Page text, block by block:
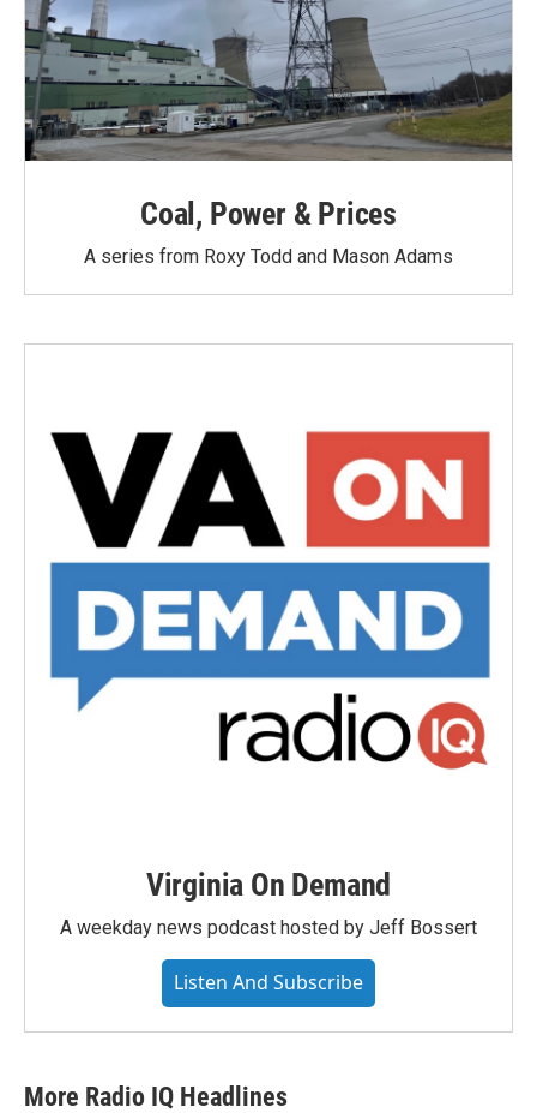
Coal, Power & Prices
A series from Roxy Todd and Mason Adams
Virginia On Demand
A weekday news podcast hosted by Jeff Bossert
Listen And Subscribe
More Radio IQ Headlines